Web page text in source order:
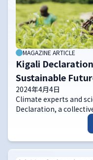
MAGAZINE ARTICLE
Kigali
Sustainable
2024年4月4日
Climate experts and
Declaration, a